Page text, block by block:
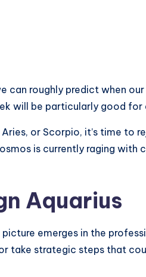
can roughly predict when
will be particularly good for
Aries, or Scorpio, it’s time to
is currently raging with
Aquarius
picture emerges in the
take strategic steps that